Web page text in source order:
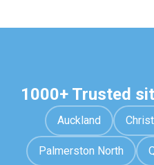
1000+ Trusted
Auckland
Palmerston North